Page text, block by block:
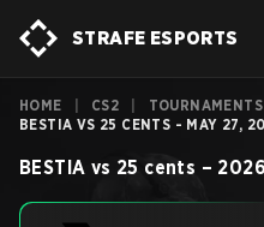
STRAFE ESPORTS
HOME CS2 TOURNAMENTS
BESTIA VS 25 CENTS - MAY 27,
BESTIA vs 25 cents –